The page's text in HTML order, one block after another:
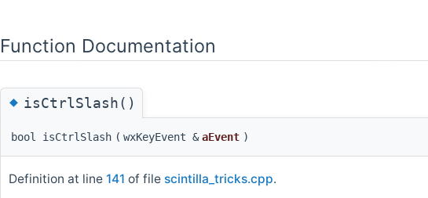
Function Documentation
◆isCtrlSlash()
bool isCtrlSlash ( wxKeyEvent & aEvent )
Definition at line 141 of file scintilla_tricks.cpp.